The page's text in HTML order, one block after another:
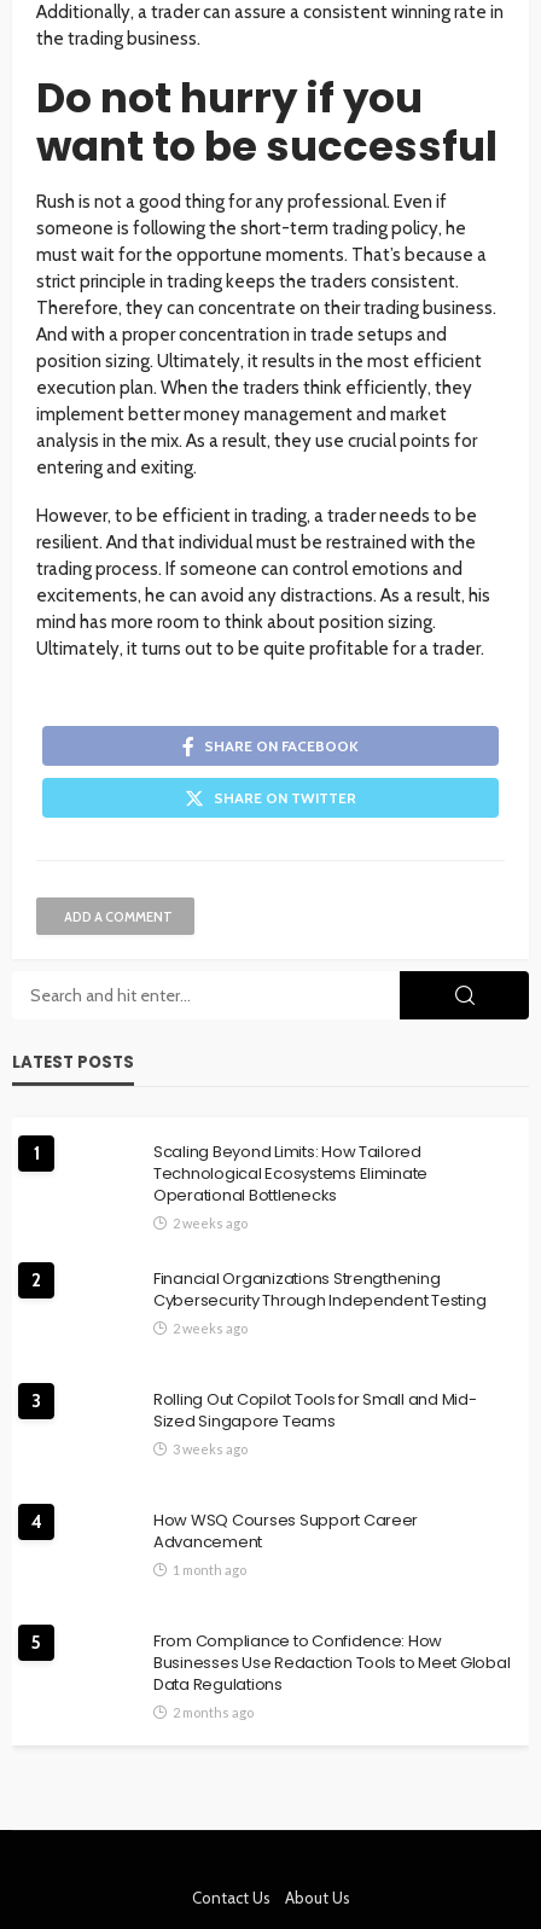
Additionally, a trader can assure a consistent winning rate in
the trading business.
Do not hurry if you
want to be successful
Rush is not a good thing for any professional. Even if
someone is following the short-term trading policy, he
must wait for the opportune moments. That’s because a
strict principle in trading keeps the traders consistent.
Therefore, they can concentrate on their trading business.
And with a proper concentration in trade setups and
position sizing. Ultimately, it results in the most efficient
execution plan. When the traders think efficiently, they
implement better money management and market
analysis in the mix. As a result, they use crucial points for
entering and exiting.
However, to be efficient in trading, a trader needs to be
resilient. And that individual must be restrained with the
trading process. If someone can control emotions and
excitements, he can avoid any distractions. As a result, his
mind has more room to think about position sizing.
Ultimately, it turns out to be quite profitable for a trader.
SHARE ON FACEBOOK
SHARE ON TWITTER
ADD A COMMENT
LATEST POSTS
1
Scaling Beyond Limits: How Tailored
Technological Ecosystems Eliminate
Operational Bottlenecks
2 weeks ago
2
Financial Organizations Strengthening
Cybersecurity Through Independent Testing
2 weeks ago
3
Rolling Out Copilot Tools for Small and Mid-
Sized Singapore Teams
3 weeks ago
4
How WSQ Courses Support Career
Advancement
1 month ago
5
From Compliance to Confidence: How
Businesses Use Redaction Tools to Meet Global
Data Regulations
2 months ago
Contact Us About Us